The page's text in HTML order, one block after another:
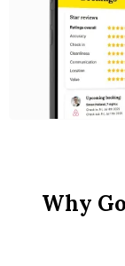
Why